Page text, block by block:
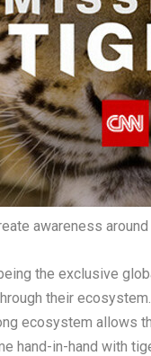
awareness
the exclusive
their
ecosystem allows
hand-in-hand with